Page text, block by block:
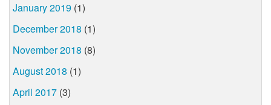
January 2019 (1)
December 2018 (1)
November 2018 (8)
August 2018 (1)
April 2017 (3)